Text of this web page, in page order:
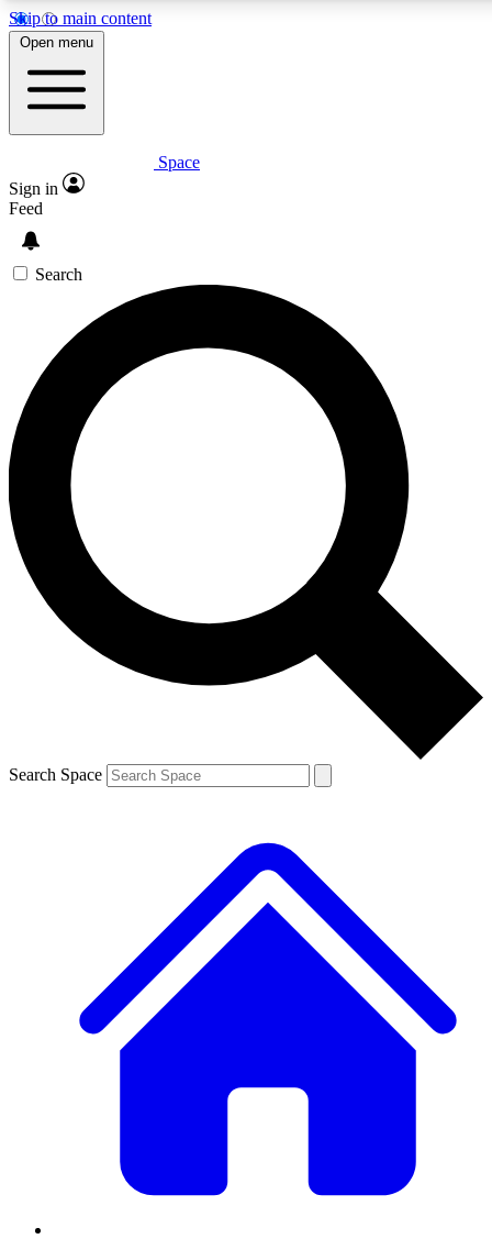
Skip to main content
5
PREMIUM BENEFITS
Expert insights
GET SPACE+ ACCESS QUICK
For the quickest way to join, enter your email below. We’ll
send a confirmation email and sign you up to Space.com
newsletters with the latest inspiration, expert advice and
exclusive offers.
Contact me with news and offers from other Future brands
By submitting your information you agree to the Terms & Conditions and
and are aged 16 or over.
Open menu
Space
Sign in
Feed
Search
Search Space